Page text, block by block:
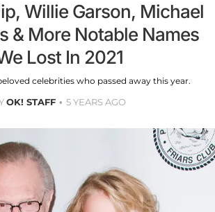
Willie Garson, Michael
& More Notable Names
Lost In 2021
celebrities who passed away this year.
OK! STAFF 5 YEARS AGO